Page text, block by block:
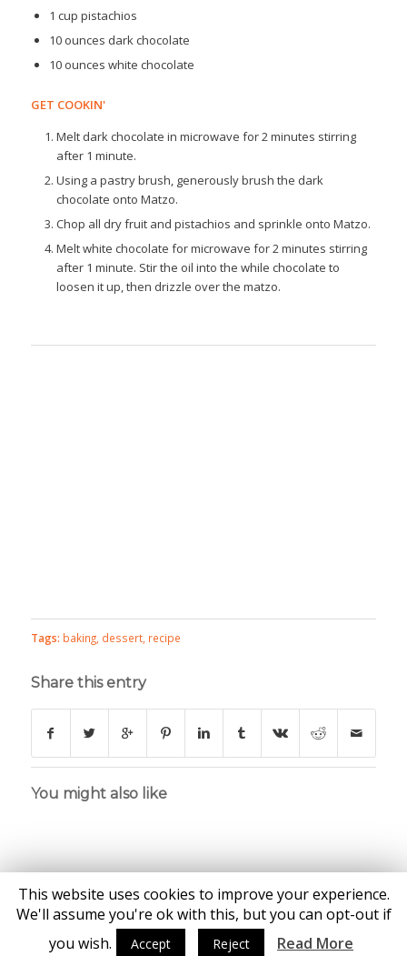
1 cup pistachios
10 ounces dark chocolate
10 ounces white chocolate
GET COOKIN'
Melt dark chocolate in microwave for 2 minutes stirring
after 1 minute.
Using a pastry brush, generously brush the dark
chocolate onto Matzo.
Chop all dry fruit and pistachios and sprinkle onto Matzo.
Melt white chocolate for microwave for 2 minutes stirring
after 1 minute. Stir the oil into the while chocolate to
loosen it up, then drizzle over the matzo.
Tags: baking, dessert, recipe
Share this entry
You might also like
© Copyright - Katie Brown
This website uses cookies to improve your experience.
We'll assume you're ok with this, but you can opt-out if
you wish.
Accept Reject Read More